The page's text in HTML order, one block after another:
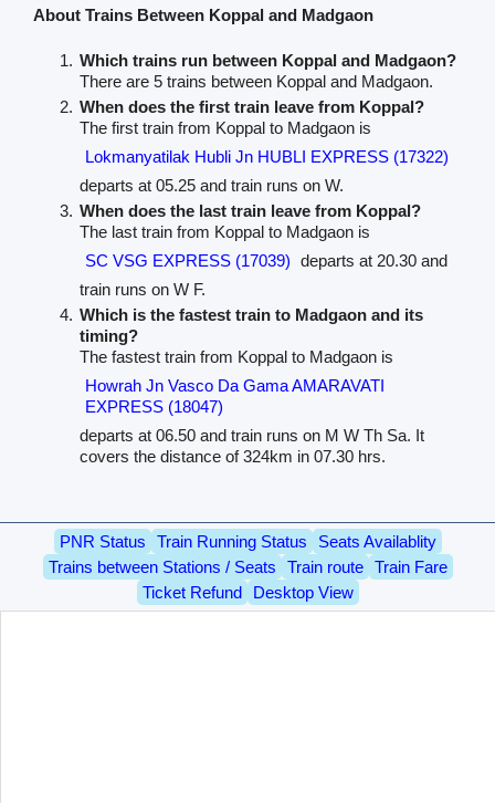
About Trains Between Koppal and Madgaon
Which trains run between Koppal and Madgaon?
There are 5 trains between Koppal and Madgaon.
When does the first train leave from Koppal?
The first train from Koppal to Madgaon is
Lokmanyatilak Hubli Jn HUBLI EXPRESS (17322)
departs at 05.25 and train runs on W.
When does the last train leave from Koppal?
The last train from Koppal to Madgaon is
SC VSG EXPRESS (17039) departs at 20.30 and
train runs on W F.
Which is the fastest train to Madgaon and its
timing?
The fastest train from Koppal to Madgaon is
Howrah Jn Vasco Da Gama AMARAVATI
EXPRESS (18047)
departs at 06.50 and train runs on M W Th Sa. It
covers the distance of 324km in 07.30 hrs.
PNR Status Train Running Status
Seats Availablity
Trains between Stations / Seats
Train route
Train Fare
Ticket Refund
Desktop View